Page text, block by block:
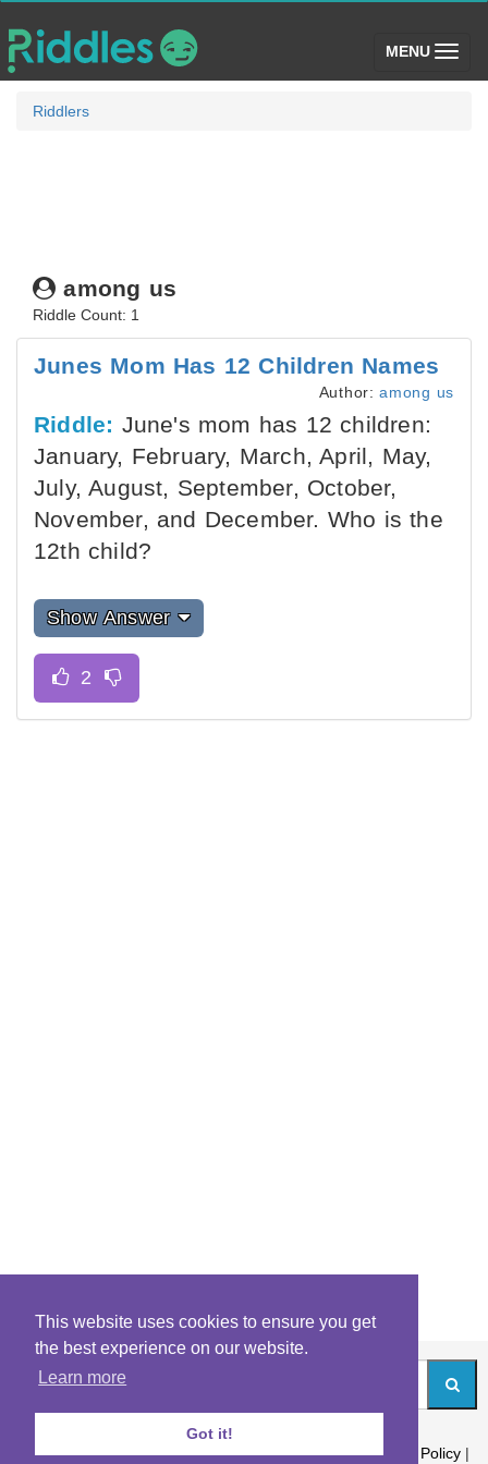
This website uses cookies to ensure you get
the best experience on our website.
Learn more
Got it!
MENU (toggle)
Riddlers
among us
Riddle Count: 1
Junes Mom Has 12 Children Names
Author:among us
Riddle: June's mom has 12 children:
January, February, March, April, May,
July, August, September, October,
November, and December. Who is the
12th child?
Show Answer
About|Contact|Archives|Riddles Blog|Terms|Content Policy |